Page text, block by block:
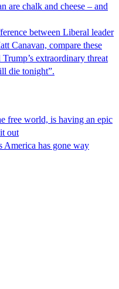
are chalk and cheese – and
between Liberal leader
Canavan, compare these
extraordinary threat
die tonight”.
free world, is having an epic
out
America has gone way